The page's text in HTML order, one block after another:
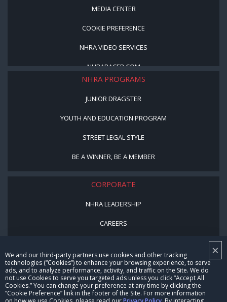
×
We and our third-party partners use cookies and other tracking
technologies (“Cookies”) to enhance your browsing experience, to serve
ads, and to analyze performance, activity, and traffic on the Site. We do
not use Cookies to serve you targeted ads unless you click “Accept All
Cookies.” You can change your preference at any time by clicking the
“Cookie Preference” link in the footer of the Site. For more information
MEDIA CENTER
COOKIE PREFERENCE
NHRA VIDEO SERVICES
NHRARACER.COM
NHRA PROGRAMS
JUNIOR DRAGSTER
YOUTH AND EDUCATION PROGRAM
STREET LEGAL STYLE
BE A WINNER, BE A MEMBER
CORPORATE
NHRA LEADERSHIP
CAREERS
NHRA IN THE COMMUNITY